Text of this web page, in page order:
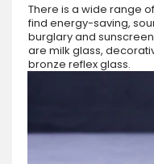
There is a wide range
find energy-saving,
burglary and
are milk glass,
bronze reflex glass.